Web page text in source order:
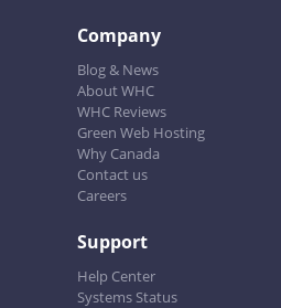
Company
Blog & News
About WHC
WHC Reviews
Green Web Hosting
Why Canada
Contact us
Careers
Support
Help Center
Systems Status